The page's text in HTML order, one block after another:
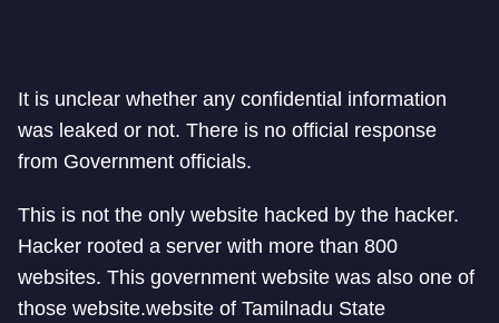
It is unclear whether any confidential information
was leaked or not. There is no official response
from Government officials.
This is not the only website hacked by the hacker.
Hacker rooted a server with more than 800
websites. This government website was also one of
those website.website of Tamilnadu State